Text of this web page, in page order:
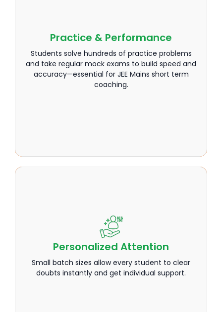
Practice & Performance
Students solve hundreds of practice problems
and take regular mock exams to build speed and
accuracy—essential for JEE Mains short term
coaching.
Practice & Performance
Students solve hundreds of practice problems
and take regular mock exams to build speed and
accuracy—essential for JEE Mains short term
coaching.
Personalized Attention
Small batch sizes allow every student to clear
doubts instantly and get individual support.
Personalized Attention
Small batch sizes allow every student to clear
doubts instantly and get individual support.